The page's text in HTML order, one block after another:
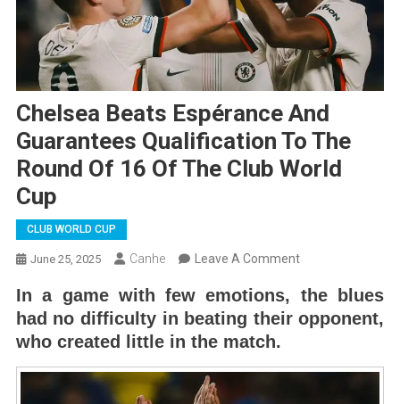
Chelsea Beats Espérance And
Guarantees Qualification To The
Round Of 16 Of The Club World
Cup
CLUB WORLD CUP
June 25, 2025 Canhe Leave A CommentOn
Beats
Espérance
Guarantees
In a game with few emotions, the blues
had no difficulty in beating their opponent,
who created little in the match.